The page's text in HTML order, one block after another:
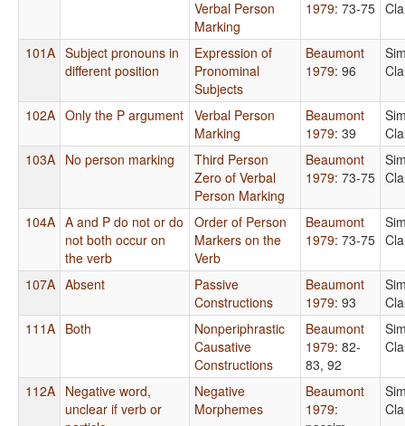
Verbal Person
Marking
1979: 73-75
101A Subject pronouns in
different position
Expression of
Pronominal
Subjects
Beaumont
1979: 96
102A Only the P argument Verbal Person
Marking
Beaumont
1979: 39
103A No person marking
Third Person
Zero of Verbal
Person Marking
Beaumont
1979: 73-75
104A A and P do not or do
not both occur on
the verb
Order of Person
Markers on the
Verb
Beaumont
1979: 73-75
107A Absent
Passive
Constructions
Beaumont
1979: 93
111A Both
Nonperiphrastic
Causative
Constructions
Beaumont
1979: 82-
83, 92
112A Negative word,
unclear if verb or
Negative
Morphemes
Beaumont
1979: